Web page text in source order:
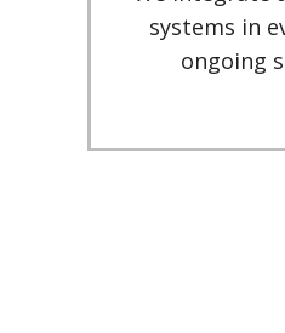
systems in
ongoing